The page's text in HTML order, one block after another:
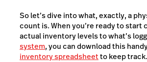
So let’s dive into what, exactly, a
count is. When you’re ready to start
actual inventory levels to what’s
system, you can download this
inventory spreadsheetto keep track.